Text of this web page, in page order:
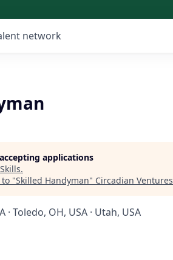
network
applications
.
"Skilled Handyman" Circadian Ventures
· Toledo, OH, USA · Utah, USA